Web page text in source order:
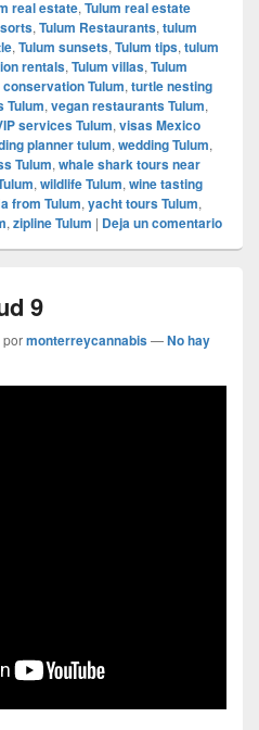
real estate, Tulum real estate
, Tulum Restaurants, tulum
, Tulum sunsets, Tulum tips, tulum
rentals, Tulum villas, Tulum
Tulum, turtle nesting
Tulum, vegan restaurants Tulum,
services Tulum, visas Mexico
planner tulum, wedding Tulum,
Tulum, whale shark tours near
, wildlife Tulum, wine tasting
from Tulum, yacht tours Tulum,
, zipline Tulum | Deja un comentario
9
pormonterreycannabis—No hay